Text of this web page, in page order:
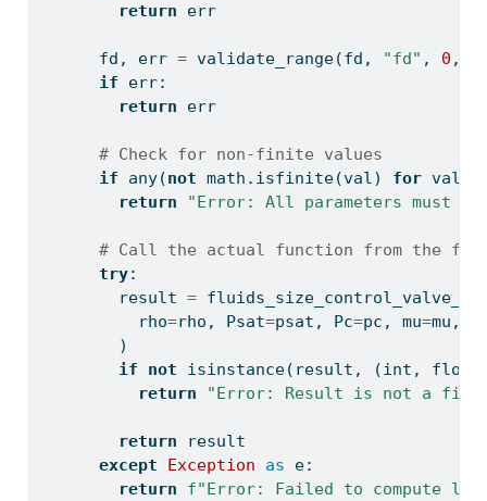
return err
      fd, err
= validate_range(fd, "fd" , 0 ,
if err:
return err
# Check for non-finite values
if
any(not math.isfinite(val) for val
return
"Error: All parameters must
# Call the actual function from the
try:
        result
= fluids_size_control_valve_l(
          rho
=rho, Psat=psat, Pc=pc, mu=mu,
        )
if
not isinstance(result, (int , float
return
"Error: Result is not a
return result
except
Exception as e:
return
f"Error: Failed to compute